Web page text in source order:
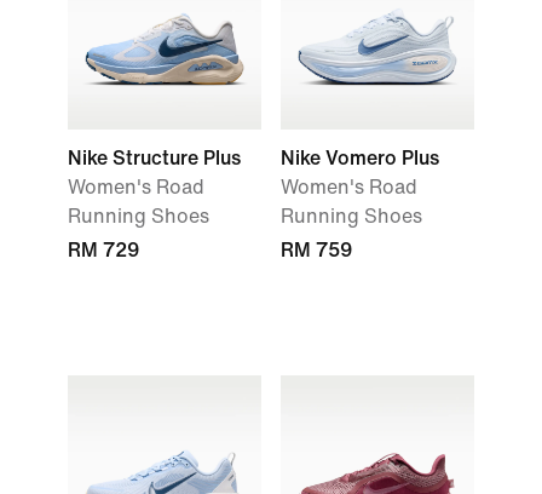
Nike Structure Plus
Women's Road
Running Shoes
RM 729
Nike Vomero Plus
Women's Road
Running Shoes
RM 759